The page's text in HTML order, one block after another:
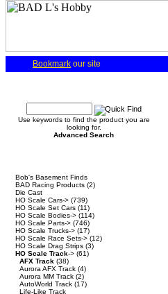
Bookmark our site
Use keywords to find the product you are
looking for.
Advanced Search
Bob's Basement Finds
BAD Racing Products (2)
Die Cast
HO Scale Cars-> (739)
HO Scale Set Cars (11)
HO Scale Bodies-> (114)
HO Scale Parts-> (746)
HO Scale Trucks-> (17)
HO Scale Race Sets-> (12)
HO Scale Drag Strips (3)
HO Scale Track-> (61)
AFX Track (38)
Aurora AFX Track (4)
Aurora MM Track (2)
AutoWorld Track (17)
Life-Like Track